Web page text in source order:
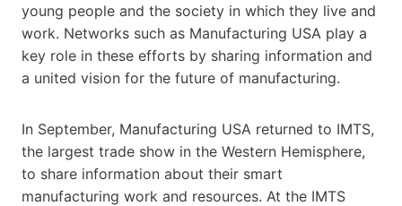
young people and the society in which they live and
work. Networks such as Manufacturing USA play a
key role in these efforts by sharing information and
a united vision for the future of manufacturing.
In September, Manufacturing USA returned to IMTS,
the largest trade show in the Western Hemisphere,
to share information about their smart
manufacturing work and resources. At the IMTS